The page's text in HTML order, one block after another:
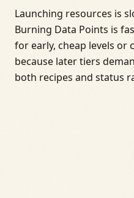
Launching resources is
Burning Data Points is
for early, cheap levels or
because later tiers
both recipes and status